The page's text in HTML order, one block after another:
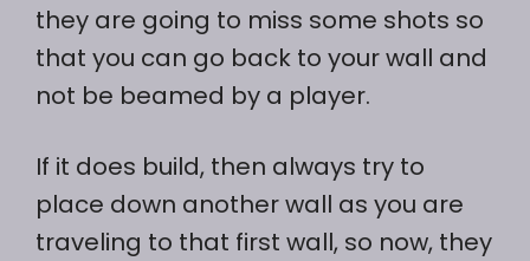
they are going to miss some shots so
that you can go back to your wall and
not be beamed by a player.
If it does build, then always try to
place down another wall as you are
traveling to that first wall, so now, they